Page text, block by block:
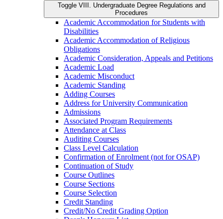
Toggle VIII. Undergraduate Degree Regulations and
Procedures
Academic Accommodation for Students with
Disabilities
Academic Accommodation of Religious
Obligations
Academic Consideration, Appeals and Petitions
Academic Load
Academic Misconduct
Academic Standing
Adding Courses
Address for University Communication
Admissions
Associated Program Requirements
Attendance at Class
Auditing Courses
Class Level Calculation
Confirmation of Enrolment (not for OSAP)
Continuation of Study
Course Outlines
Course Sections
Course Selection
Credit Standing
Credit/​No Credit Grading Option